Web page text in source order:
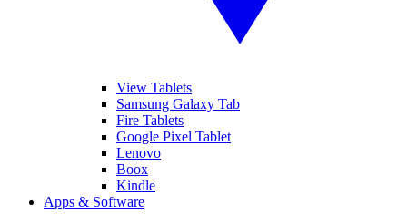
View Tablets
Samsung Galaxy Tab
Fire Tablets
Google Pixel Tablet
Lenovo
Boox
Kindle
Apps & Software